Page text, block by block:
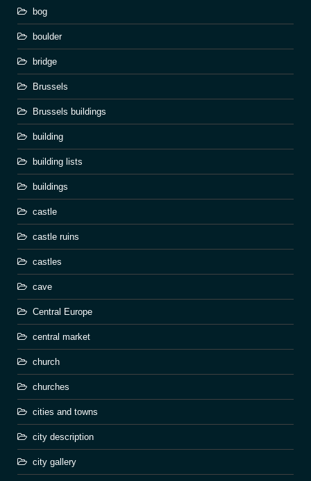
bog
boulder
bridge
Brussels
Brussels buildings
building
building lists
buildings
castle
castle ruins
castles
cave
Central Europe
central market
church
churches
cities and towns
city description
city gallery